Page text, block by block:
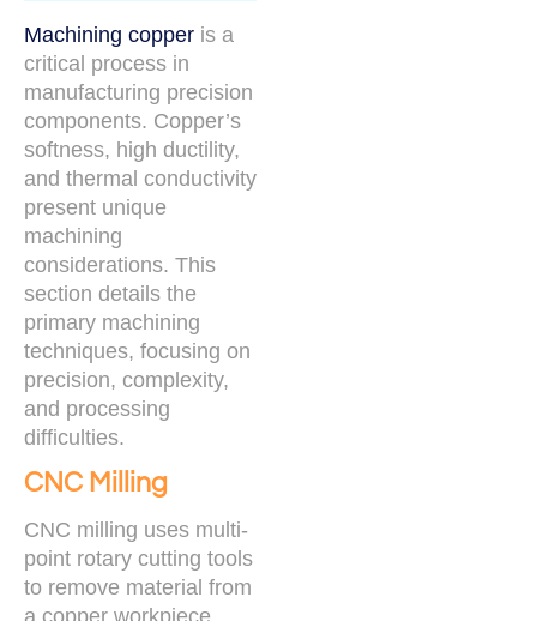
Machining copper is a
critical process in
manufacturing precision
components. Copper’s
softness, high ductility,
and thermal conductivity
present unique
machining
considerations. This
section details the
primary machining
techniques, focusing on
precision, complexity,
and processing
difficulties.
CNC Milling
CNC milling uses multi-
point rotary cutting tools
to remove material from
a copper workpiece.